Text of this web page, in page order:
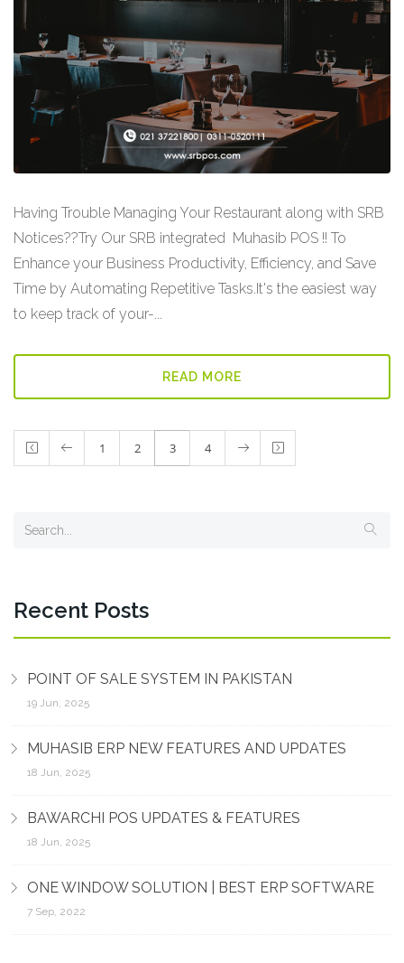
Having Trouble Managing Your Restaurant along with SRB
Notices??Try Our SRB integrated Muhasib POS !! To
Enhance your Business Productivity, Efficiency, and Save
Time by Automating Repetitive Tasks.It's the easiest way
to keep track of your-...
READ MORE
1 2 3 4
Recent Posts
POINT OF SALE SYSTEM IN PAKISTAN
19 Jun, 2025
MUHASIB ERP NEW FEATURES AND UPDATES
18 Jun, 2025
BAWARCHI POS UPDATES & FEATURES
18 Jun, 2025
ONE WINDOW SOLUTION | BEST ERP SOFTWARE
7 Sep, 2022